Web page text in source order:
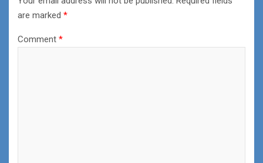
are marked *
Comment *